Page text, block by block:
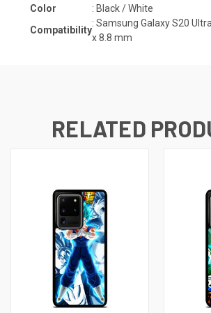
Color
: Black / White
Compatibility
: Samsung Galaxy S20
x 8.8 mm
RELATED